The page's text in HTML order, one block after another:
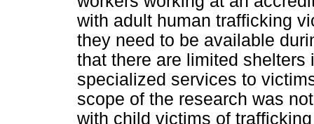
with adult human trafficking
they need to be available
that there are limited shelters
specialized services to
scope of the research was
with child victims of